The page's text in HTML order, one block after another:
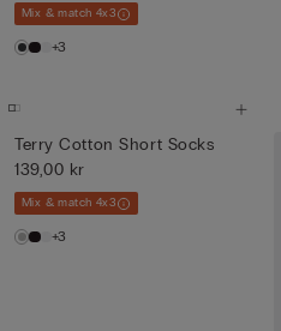
Mix & match 4x3
+3
Terry Cotton Short Socks
139,00 kr
Mix & match 4x3
+3